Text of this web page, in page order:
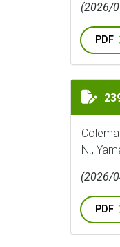
(2026/
PDF
N.,
(2026/
PDF